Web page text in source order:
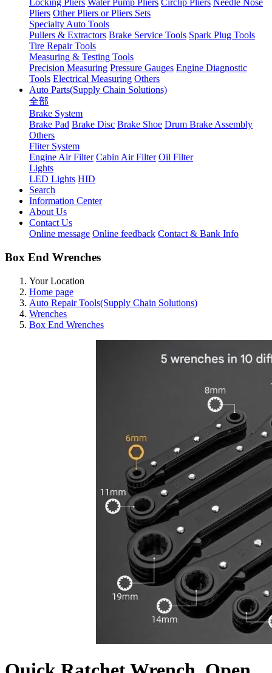
Locking Pliers Water Pump Pliers Circlip Pliers Needle Nose
Pliers Other Pliers or Pliers Sets
Specialty Auto Tools
Pullers & Extractors Brake Service Tools Spark Plug Tools
Tire Repair Tools
Measuring & Testing Tools
Precision Measuring Pressure Gauges Engine Diagnostic
Tools Electrical Measuring Others
Auto Parts(Supply Chain Solutions)
全部
Brake System
Brake Pad Brake Disc Brake Shoe Drum Brake Assembly
Others
Fliter System
Engine Air Filter Cabin Air Filter Oil Filter
Lights
LED Lights HID
Search
Information Center
About Us
Contact Us
Online message Online feedback Contact & Bank Info
Box End Wrenches
Your Location
Home page
Auto Repair Tools(Supply Chain Solutions)
Wrenches
Box End Wrenches